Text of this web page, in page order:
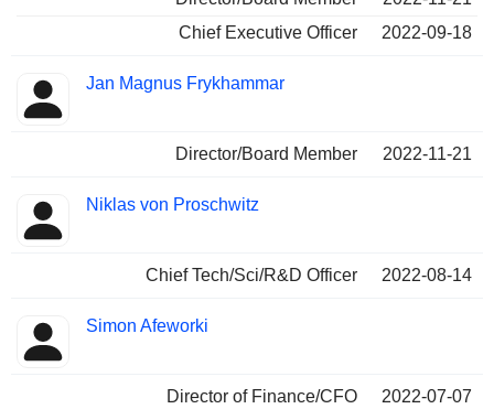
Chief Executive Officer
2022-09-18
Jan Magnus Frykhammar
Director/Board Member 2022-11-21
Niklas von Proschwitz
Chief Tech/Sci/R&D Officer 2022-08-14
Simon Afeworki
Director of Finance/CFO 2022-07-07